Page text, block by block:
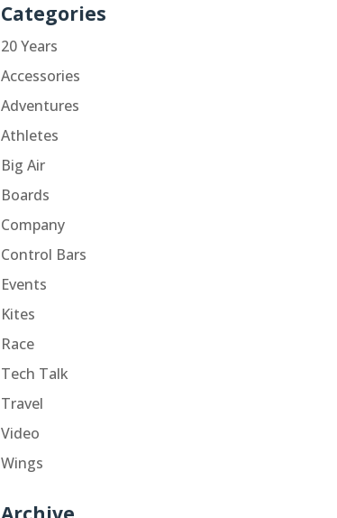
Categories
20 Years
Accessories
Adventures
Athletes
Big Air
Boards
Company
Control Bars
Events
Kites
Race
Tech Talk
Travel
Video
Wings